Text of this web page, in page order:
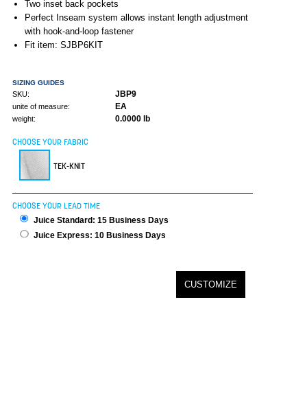
Two inset back pockets
Perfect Inseam system allows instant length adjustment
with hook-and-loop fastener
Fit item: SJBP6KIT
SIZING GUIDES
SKU: JBP9
unite of measure: EA
weight: 0.0000 lb
CHOOSE YOUR FABRIC
TEK-KNIT
CHOOSE YOUR LEAD TIME
Juice Standard: 15 Business Days
Juice Express: 10 Business Days